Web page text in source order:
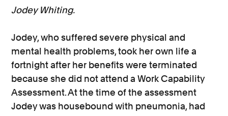
Jodey Whiting.
Jodey, who suffered severe physical and
mental health problems, took her own life a
fortnight after her benefits were terminated
because she did not attend a Work Capability
Assessment. At the time of the assessment
Jodey was housebound with pneumonia, had